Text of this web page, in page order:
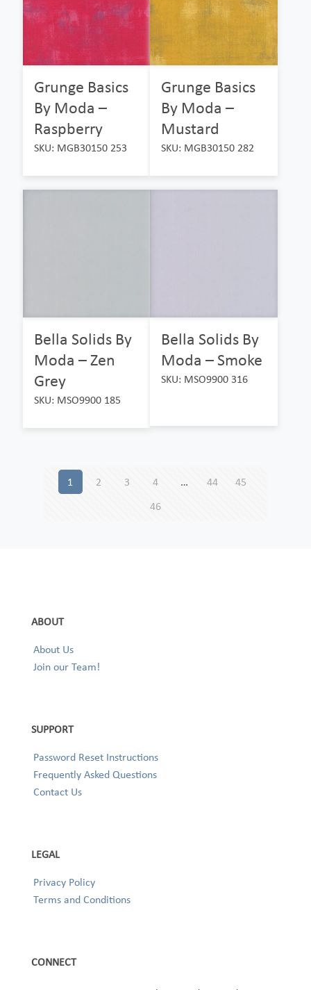
Grunge Basics
By Moda –
Raspberry
SKU: MGB30150 253
Grunge Basics
By Moda –
Mustard
SKU: MGB30150 282
Bella Solids By
Moda – Zen
Grey
SKU: MSO9900 185
Bella Solids By
Moda – Smoke
SKU: MSO9900 316
1 2 3 4 … 44
45
46
ABOUT
About Us
Join our Team!
SUPPORT
Password Reset Instructions
Frequently Asked Questions
Contact Us
LEGAL
Privacy Policy
Terms and Conditions
CONNECT